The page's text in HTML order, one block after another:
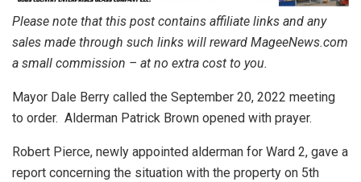
Please note that this post contains affiliate links and any
sales made through such links will reward MageeNews.com
a small commission – at no extra cost to you.
Mayor Dale Berry called the September 20, 2022 meeting
to order. Alderman Patrick Brown opened with prayer.
Robert Pierce, newly appointed alderman for Ward 2, gave a
report concerning the situation with the property on 5th